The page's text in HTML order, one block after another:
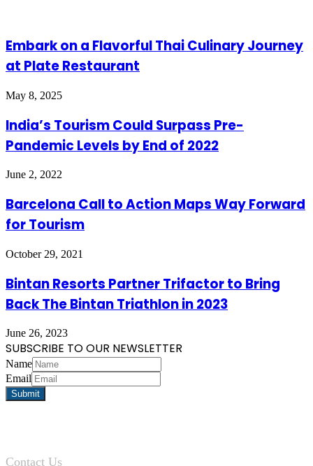
Embark on a Flavorful Thai Culinary Journey
at Plate Restaurant
May 8, 2025
India’s Tourism Could Surpass Pre-
Pandemic Levels by End of 2022
June 2, 2022
Barcelona Call to Action Maps Way Forward
for Tourism
October 29, 2021
Bintan Resorts Partner Trifactor to Bring
Back The Bintan Triathlon in 2023
June 26, 2023
SUBSCRIBE TO OUR NEWSLETTER
Name
Email
Contact Us